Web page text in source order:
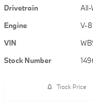
Drivetrain
All-
Engine
V-
VIN
Stock Number
Track Price